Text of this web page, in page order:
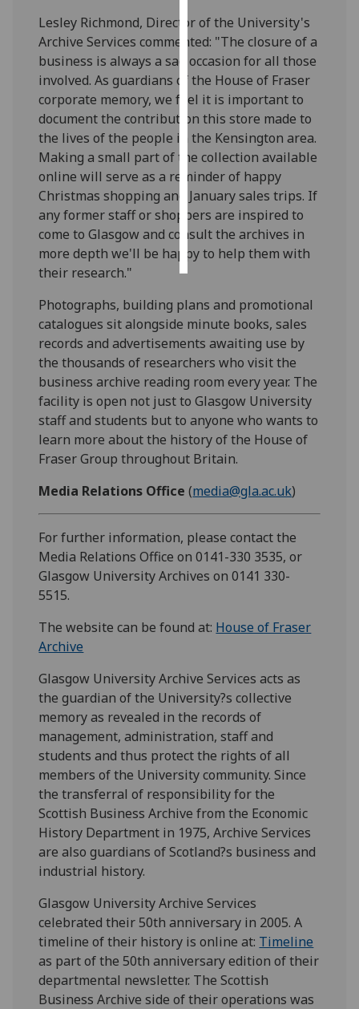
I’m happy to
get
personalised
ads
I do not
want
personalised
ads
save
choices
accept
all
Lesley Richmond, Director of the University's
Archive Services commented: "The closure of a
business is always a sad occasion for all those
involved. As guardians of the House of Fraser
corporate memory, we feel it is important to
document the contribution this store made to
the lives of the people in the Kensington area.
Making a small part of the collection available
online will serve as a reminder of happy
Christmas shopping and January sales trips. If
any former staff or shoppers are inspired to
come to Glasgow and consult the archives in
more depth we'll be happy to help them with
their research."
Photographs, building plans and promotional
catalogues sit alongside minute books, sales
records and advertisements awaiting use by
the thousands of researchers who visit the
business archive reading room every year. The
facility is open not just to Glasgow University
staff and students but to anyone who wants to
learn more about the history of the House of
Fraser Group throughout Britain.
Media Relations Office (media@gla.ac.uk)
For further information, please contact the
Media Relations Office on 0141-330 3535, or
Glasgow University Archives on 0141 330-
5515.
The website can be found at: House of Fraser
Archive
Glasgow University Archive Services acts as
the guardian of the University?s collective
memory as revealed in the records of
management, administration, staff and
students and thus protect the rights of all
members of the University community. Since
the transferral of responsibility for the
Scottish Business Archive from the Economic
History Department in 1975, Archive Services
are also guardians of Scotland?s business and
industrial history.
Glasgow University Archive Services
celebrated their 50th anniversary in 2005. A
timeline of their history is online at: Timeline
as part of the 50th anniversary edition of their
departmental newsletter. The Scottish
Business Archive side of their operations was